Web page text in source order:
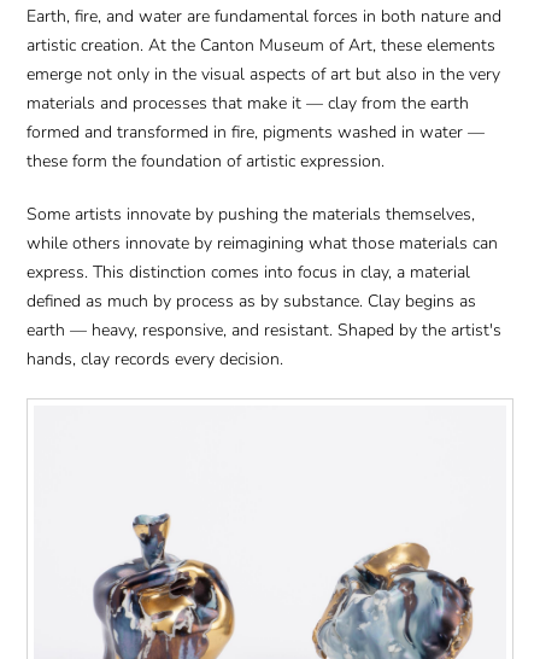
Earth, fire, and water are fundamental forces in both nature and
artistic creation. At the Canton Museum of Art, these elements
emerge not only in the visual aspects of art but also in the very
materials and processes that make it — clay from the earth
formed and transformed in fire, pigments washed in water —
these form the foundation of artistic expression.
Some artists innovate by pushing the materials themselves,
while others innovate by reimagining what those materials can
express. This distinction comes into focus in clay, a material
defined as much by process as by substance. Clay begins as
earth — heavy, responsive, and resistant. Shaped by the artist's
hands, clay records every decision.